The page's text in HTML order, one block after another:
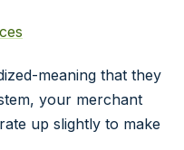
meaning that they
your merchant
up slightly to make